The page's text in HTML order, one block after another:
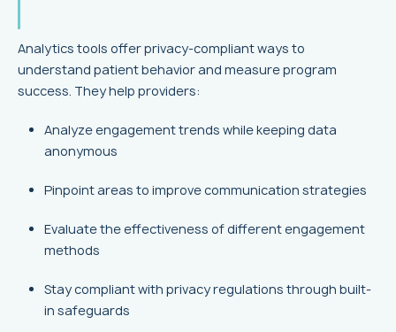
Analytics tools offer privacy-compliant ways to
understand patient behavior and measure program
success. They help providers:
Analyze engagement trends while keeping data
anonymous
Pinpoint areas to improve communication strategies
Evaluate the effectiveness of different engagement
methods
Stay compliant with privacy regulations through built-
in safeguards